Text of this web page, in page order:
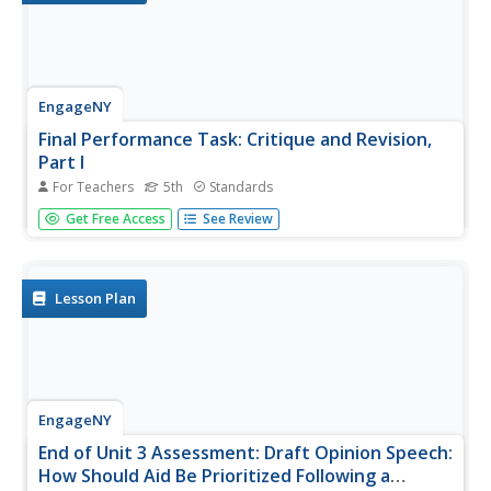
EngageNY
Final Performance Task: Critique and Revision,
Part I
For Teachers 5th Standards
Let's work together! Scholars engage in the peer editing
protocol, giving and receiving feedback on their draft
Get Free Access See Review
Lesson Plan
EngageNY
End of Unit 3 Assessment: Draft Opinion Speech:
How Should Aid Be Prioritized Following a